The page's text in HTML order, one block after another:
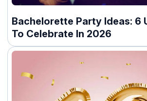
Bachelorette Party Ideas: 6
To Celebrate In 2026